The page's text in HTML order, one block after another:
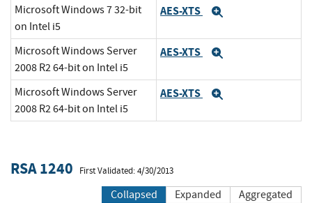
Microsoft Windows 7 32-bit
on Intel i5
AES-XTS
Microsoft Windows Server
2008 R2 64-bit on Intel i5
AES-XTS
Microsoft Windows Server
2008 R2 64-bit on Intel i5
AES-XTS
RSA 1240 First Validated: 4/30/2013
Collapsed Expanded Aggregated